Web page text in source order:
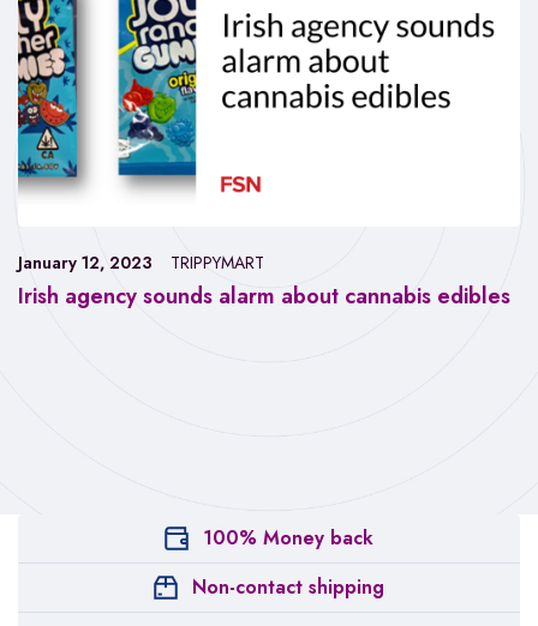
Irish agency sounds alarm about cannabis edibles
January 12, 2023 TRIPPYMART
100% Money back
Non-contact shipping